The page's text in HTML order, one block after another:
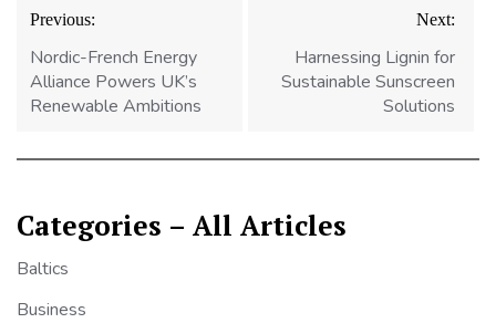
Post
navigation
Previous:
Nordic-French Energy
Alliance Powers UK’s
Renewable Ambitions
Next:
Harnessing Lignin for
Sustainable Sunscreen
Solutions
Categories – All Articles
Baltics
Business